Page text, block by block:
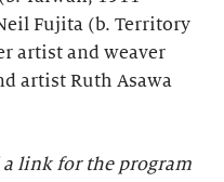
Fujita (b. Territory
artist and weaver
artist Ruth Asawa
link for the program